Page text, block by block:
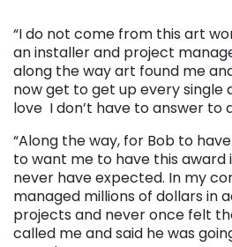
“I do not come from this art
an installer and project
along the way art found me
now get to get up every single
love I don’t have to answer to
“Along the way, for Bob to
to want me to have this award
never have expected. In my
managed millions of dollars in
projects and never once felt
called me and said he was